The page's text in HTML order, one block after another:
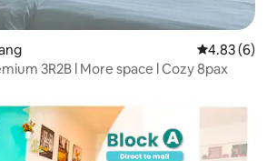
4.83 out of
4.83 (6)
3R2B l More space l Cozy 8pax